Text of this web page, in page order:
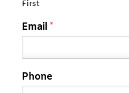
First
Email *
Phone